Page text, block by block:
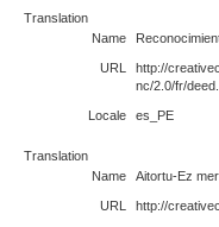
Translation
Name
URL
http://
nc/2.0/fr/
Locale es_PE
Translation
Name
Aitortu-Ez
URL http://